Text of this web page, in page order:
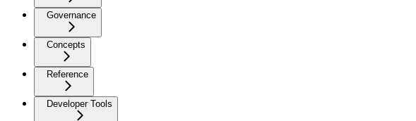
Governance
Concepts
Reference
Developer Tools